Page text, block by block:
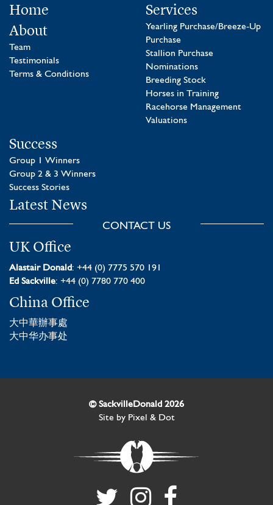
Home
About
Team
Testimonials
Terms & Conditions
Services
Yearling Purchase/Breeze-Up
Purchase
Stallion Purchase
Nominations
Breeding Stock
Horses in Training
Racehorse Management
Valuations
Success
Group 1 Winners
Group 2 & 3 Winners
Success Stories
Latest News
CONTACT US
UK Office
Alastair Donald: +44 (0) 7775 570 191
Ed Sackville: +44 (0) 7780 770 400
China Office
大中華辦事處
大中华办事处
© SackvilleDonald 2026
Site by Pixel & Dot